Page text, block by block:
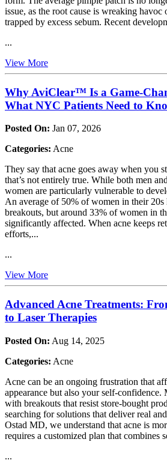
issue, as the root cause is wreaking havoc
trapped by excess sebum. Recent
...
View More
Why AviClear™ Is a Game-
What NYC Patients Need to
Posted On: Jan 07, 2026
Categories: Acne
They say that acne goes away when you
that’s not entirely true. While both men
women are particularly vulnerable to
An average of 50% of women in their 20s
breakouts, but around 33% of women in
significantly affected. When acne keeps
efforts,...
...
View More
Advanced Acne Treatments:
to Laser Therapies
Posted On: Aug 14, 2025
Categories: Acne
Acne can be an ongoing frustration that
appearance but also your self-confidence.
with breakouts that resist store-bought
searching for solutions that deliver real
Ostad MD, we understand that acne is
requires a customized plan that combines
...